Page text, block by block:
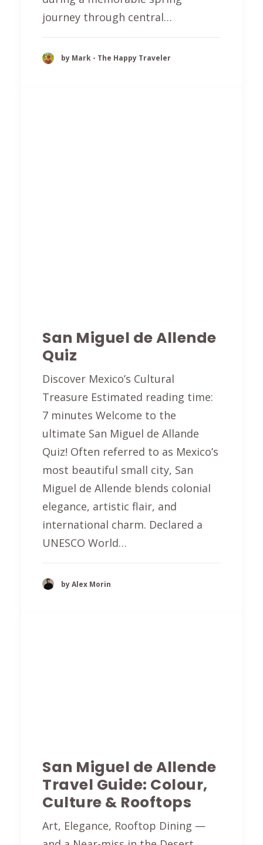
journey through central…
by Mark - The Happy Traveler
San Miguel de Allende
Quiz
Discover Mexico’s Cultural
Treasure Estimated reading time:
7 minutes Welcome to the
ultimate San Miguel de Allande
Quiz! Often referred to as Mexico’s
most beautiful small city, San
Miguel de Allende blends colonial
elegance, artistic flair, and
international charm. Declared a
UNESCO World…
by Alex Morin
San Miguel de Allende
Travel Guide: Colour,
Culture & Rooftops
Art, Elegance, Rooftop Dining —